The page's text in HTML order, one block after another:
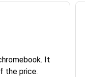
It
the price.